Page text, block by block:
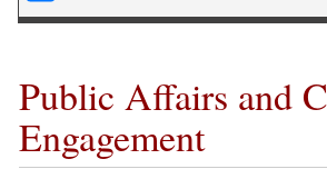
Public Affairs and
Engagement